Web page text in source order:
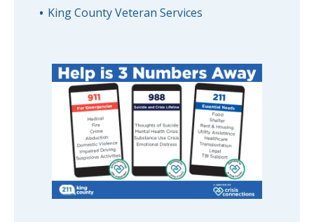
King County Veteran Services